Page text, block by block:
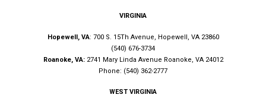
VIRGINIA
Hopewell, VA: 700 S. 15Th Avenue, Hopewell, VA 23860
(540) 676-3734
Roanoke, VA: 2741 Mary Linda Avenue Roanoke, VA 24012
Phone: (540) 362-2777
WEST VIRGINIA